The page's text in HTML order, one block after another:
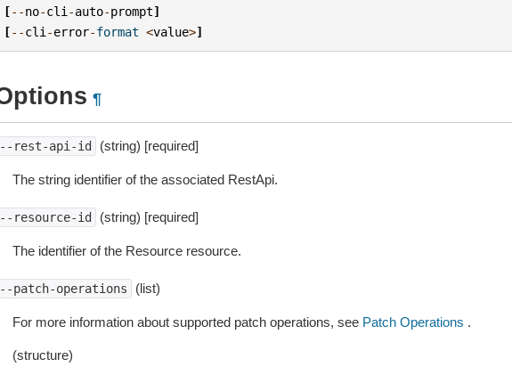
[--no-cli -auto-prompt]
[--cli -error-format <value>]
¶
rest-api-id (string) [required]
The string identifier of the associated RestApi.
resource-id (string) [required]
The identifier of the Resource resource.
patch-operations (list)
For more information about supported patch operations, see Patch Operations .
(structure)